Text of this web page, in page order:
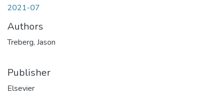
2021-07
Authors
Treberg, Jason
Publisher
Elsevier